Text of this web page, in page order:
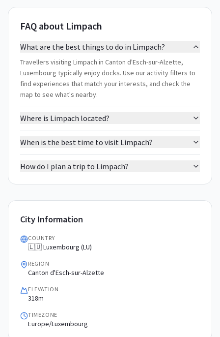
FAQ about Limpach
What are the best things to do in Limpach?
Travellers visiting Limpach in Canton d'Esch-sur-Alzette,
Luxembourg typically enjoy docks. Use our activity filters to
find experiences that match your interests, and check the
map to see what's nearby.
Where is Limpach located?
When is the best time to visit Limpach?
How do I plan a trip to Limpach?
City Information
COUNTRY
🇱🇺 Luxembourg (LU)
REGION
Canton d'Esch-sur-Alzette
ELEVATION
318m
TIMEZONE
Europe/Luxembourg